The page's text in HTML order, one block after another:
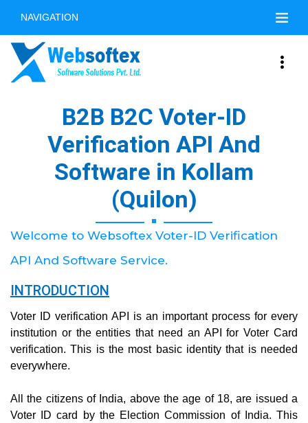
NAVIGATION
B2B B2C Voter-ID
Verification API And
Software in Kollam
(Quilon)
Welcome to Websoftex Voter-ID Verification
API And Software Service.
INTRODUCTION
Voter ID verification API is an important process for every
institution or the entities that need an API for Voter Card
verification. This is the most basic identity that is needed
everywhere.
All the citizens of India, above the age of 18, are issued a
Voter ID card by the Election Commission of India. This